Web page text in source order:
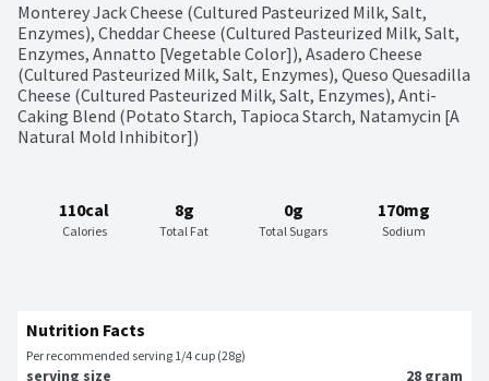
Monterey Jack Cheese (Cultured Pasteurized Milk, Salt,
Enzymes), Cheddar Cheese (Cultured Pasteurized Milk, Salt,
Enzymes, Annatto [Vegetable Color]), Asadero Cheese
(Cultured Pasteurized Milk, Salt, Enzymes), Queso Quesadilla
Cheese (Cultured Pasteurized Milk, Salt, Enzymes), Anti-
Caking Blend (Potato Starch, Tapioca Starch, Natamycin [A
Natural Mold Inhibitor])
110cal
Calories
8g
Total Fat
0g
Total Sugars
170mg
Sodium
Nutrition Facts
Per recommended serving 1/4 cup (28g)
serving size 28 gram